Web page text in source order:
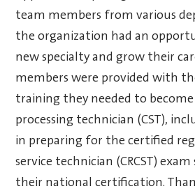
team members from various
the organization had an
new specialty and grow their
members were provided with
training they needed to
processing technician (CST),
in preparing for the certified
service technician (CRCST)
their national certification.